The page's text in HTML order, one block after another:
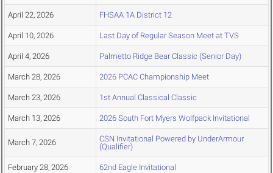
April 22, 2026 FHSAA 1A District 12
April 10, 2026 Last Day of Regular Season Meet at TVS
April 4, 2026 Palmetto Ridge Bear Classic (Senior Day)
March 28, 2026 2026 PCAC Championship Meet
March 23, 2026 1st Annual Classical Classic
March 13, 2026 2026 South Fort Myers Wolfpack Invitational
March 7, 2026
CSN Invitational Powered by UnderArmour
(Qualifier)
February 28, 2026 62nd Eagle Invitational